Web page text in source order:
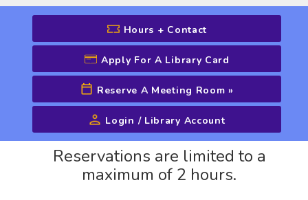
CATALOG SEARCH
Advanced Search
Hours + Contact
Apply For A Library Card
Reserve A Meeting Room »
Login / Library Account
Reservations are limited to a
maximum of 2 hours.